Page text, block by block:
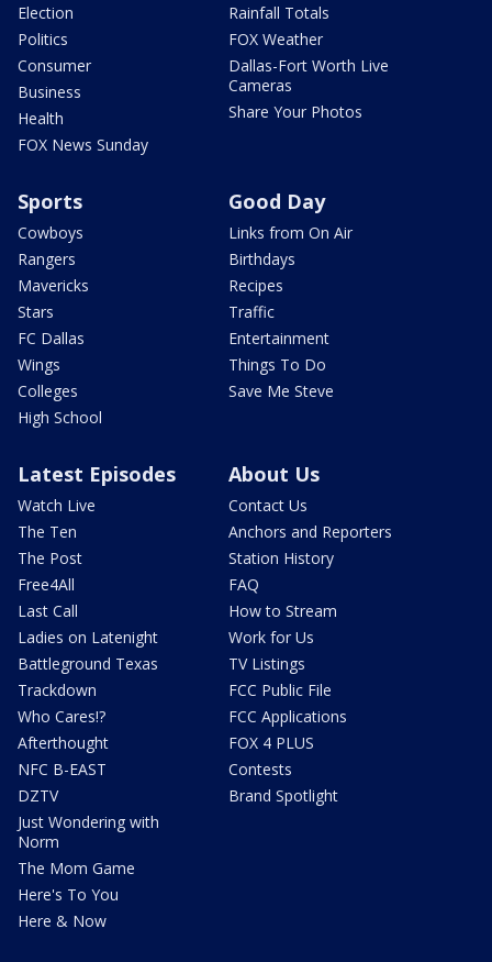
Election
Politics
Consumer
Business
Health
FOX News Sunday
Rainfall Totals
FOX Weather
Dallas-Fort Worth Live
Cameras
Share Your Photos
Sports
Cowboys
Rangers
Mavericks
Stars
FC Dallas
Wings
Colleges
High School
Good Day
Links from On Air
Birthdays
Recipes
Traffic
Entertainment
Things To Do
Save Me Steve
Latest Episodes
Watch Live
The Ten
The Post
Free4All
Last Call
Ladies on Latenight
Battleground Texas
Trackdown
Who Cares!?
Afterthought
NFC B-EAST
DZTV
Just Wondering with
Norm
The Mom Game
Here's To You
Here & Now
About Us
Contact Us
Anchors and Reporters
Station History
FAQ
How to Stream
Work for Us
TV Listings
FCC Public File
FCC Applications
FOX 4 PLUS
Contests
Brand Spotlight